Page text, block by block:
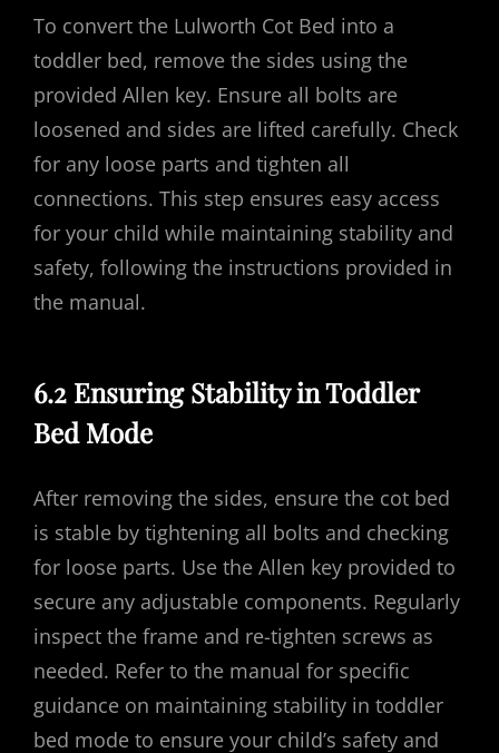
To convert the Lulworth Cot Bed into a
toddler bed, remove the sides using the
provided Allen key. Ensure all bolts are
loosened and sides are lifted carefully. Check
for any loose parts and tighten all
connections. This step ensures easy access
for your child while maintaining stability and
safety, following the instructions provided in
the manual.
6.2 Ensuring Stability in Toddler
Bed Mode
After removing the sides, ensure the cot bed
is stable by tightening all bolts and checking
for loose parts. Use the Allen key provided to
secure any adjustable components. Regularly
inspect the frame and re-tighten screws as
needed. Refer to the manual for specific
guidance on maintaining stability in toddler
bed mode to ensure your child’s safety and